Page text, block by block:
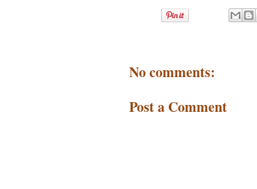
No comments:
Post a Comment